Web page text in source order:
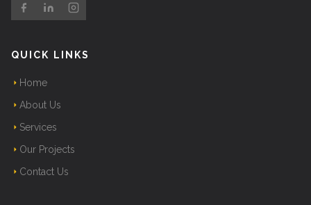
QUICK LINKS
Home
About Us
Services
Our Projects
Contact Us